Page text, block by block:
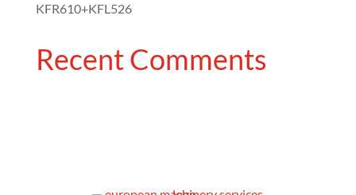
KFR610+KFL526
Recent Comments